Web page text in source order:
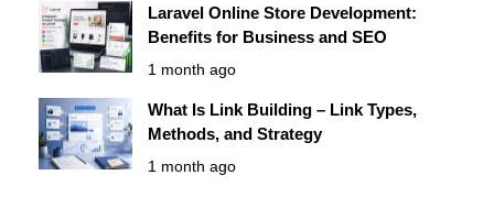
Laravel Online Store Development:
Benefits for Business and SEO
1 month ago
What Is Link Building – Link Types,
Methods, and Strategy
1 month ago